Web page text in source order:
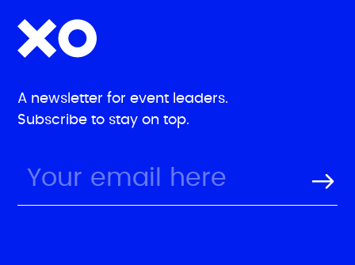
A newsletter for event leaders.
Subscribe to stay on top.